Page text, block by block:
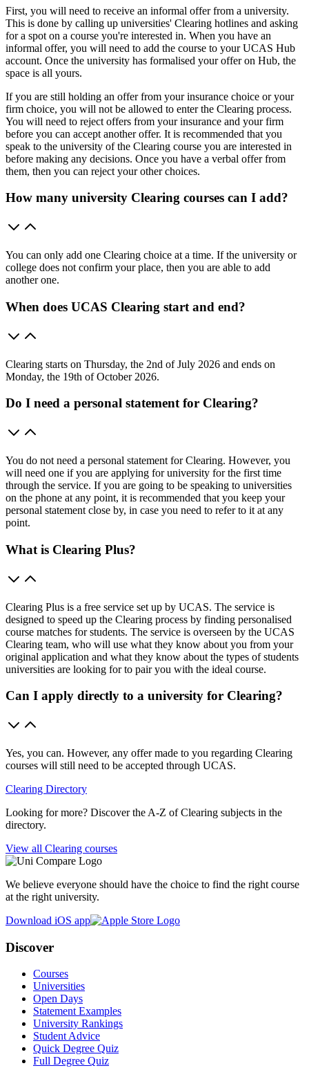
First, you will need to receive an informal offer from a university.
This is done by calling up universities' Clearing hotlines and asking
for a spot on a course you're interested in. When you have an
informal offer, you will need to add the course to your UCAS Hub
account. Once the university has formalised your offer on Hub, the
space is all yours.
If you are still holding an offer from your insurance choice or your
firm choice, you will not be allowed to enter the Clearing process.
You will need to reject offers from your insurance and your firm
before you can accept another offer. It is recommended that you
speak to the university of the Clearing course you are interested in
before making any decisions. Once you have a verbal offer from
them, then you can reject your other choices.
How many university Clearing courses can I add?
You can only add one Clearing choice at a time. If the university or
college does not confirm your place, then you are able to add
another one.
When does UCAS Clearing start and end?
Clearing starts on Thursday, the 2nd of July 2026 and ends on
Monday, the 19th of October 2026.
Do I need a personal statement for Clearing?
You do not need a personal statement for Clearing. However, you
will need one if you are applying for university for the first time
through the service. If you are going to be speaking to universities
on the phone at any point, it is recommended that you keep your
personal statement close by, in case you need to refer to it at any
point.
What is Clearing Plus?
Clearing Plus is a free service set up by UCAS. The service is
designed to speed up the Clearing process by finding personalised
course matches for students. The service is overseen by the UCAS
Clearing team, who will use what they know about you from your
original application and what they know about the types of students
universities are looking for to pair you with the ideal course.
Can I apply directly to a university for Clearing?
Yes, you can. However, any offer made to you regarding Clearing
courses will still need to be accepted through UCAS.
Clearing Directory
Looking for more? Discover the A-Z of Clearing subjects in the
directory.
View all Clearing courses
We believe everyone should have the choice to find the right course
at the right university.
Download iOS app
Discover
Courses
Universities
Open Days
Statement Examples
University Rankings
Student Advice
Quick Degree Quiz
Full Degree Quiz